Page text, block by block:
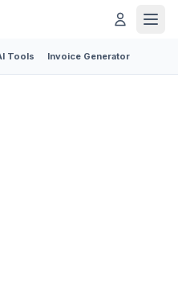
Tools Invoice Generator